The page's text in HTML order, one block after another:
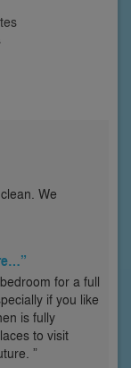
We
for a full
if you like
is fully
to visit
”